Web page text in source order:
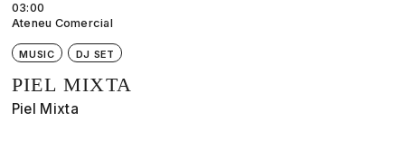
03:00
Ateneu Comercial
MUSIC DJ SET
PIEL MIXTA
Piel Mixta